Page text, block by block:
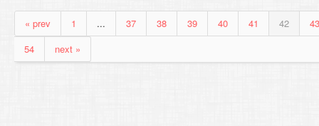
« prev 1 ... 37 38 39 40 41 42
43
54
next »